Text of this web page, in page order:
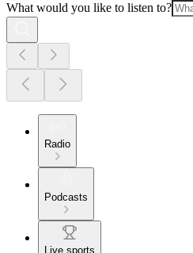
What would you like to listen to?
Radio
Podcasts
Live sports